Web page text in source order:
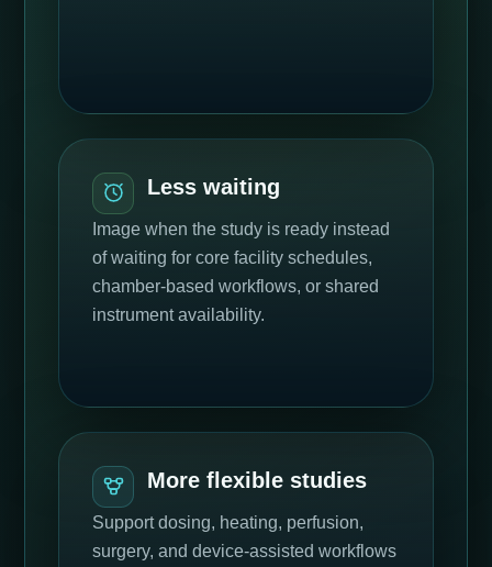
Less waiting
Image when the study is ready instead
of waiting for core facility schedules,
chamber-based workflows, or shared
instrument availability.
More flexible studies
Support dosing, heating, perfusion,
surgery, and device-assisted workflows